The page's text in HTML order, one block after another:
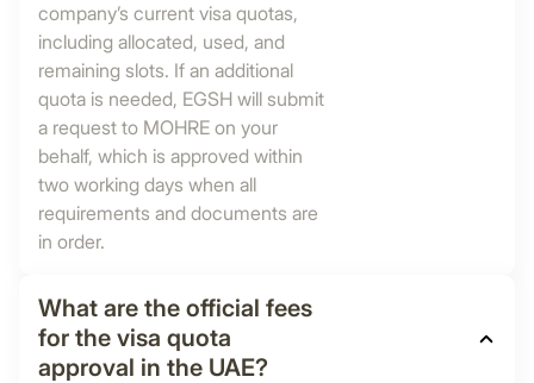
company’s current visa quotas,
including allocated, used, and
remaining slots. If an additional
quota is needed, EGSH will submit
a request to MOHRE on your
behalf, which is approved within
two working days when all
requirements and documents are
in order.
What are the official fees
for the visa quota
approval in the UAE?